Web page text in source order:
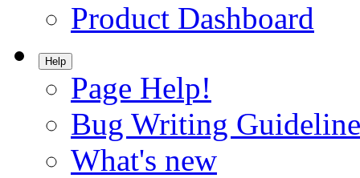
Product Dashboard
Help
Page Help!
Bug Writing
What's new